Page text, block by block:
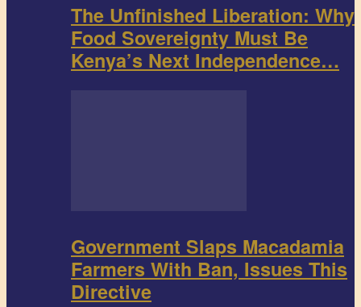
The Unfinished Liberation: Why
Food Sovereignty Must Be
Kenya’s Next Independence…
Government Slaps Macadamia
Farmers With Ban, Issues This
Directive